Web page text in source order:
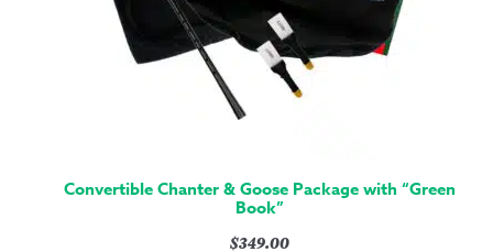
Convertible Chanter & Goose Package with “Green
Book”
$349.00